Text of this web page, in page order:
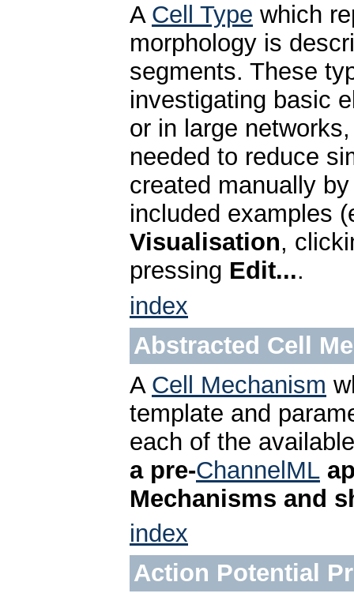
A Cell Type which
morphology is
segments. These
investigating basic
or in large
needed to reduce
created manually
included examples
Visualisation,
pressing Edit....
index
Abstracted Cell
A Cell Mechanism
template and
each of the
a pre-ChannelML
Mechanisms and
index
Action Potential